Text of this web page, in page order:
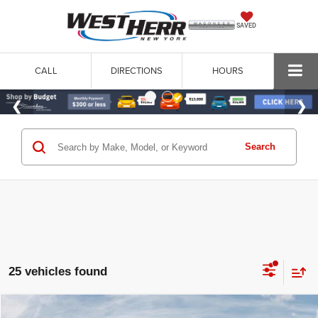
SAVED
CALL DIRECTIONS HOURS
Search
25 vehicles found
WINDOW STICKER